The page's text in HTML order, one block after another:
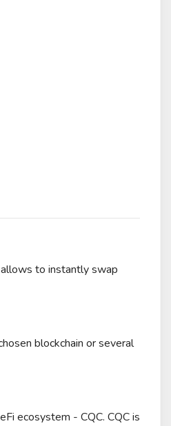
to instantly swap
blockchain or several
ecosystem - CQC. CQC is